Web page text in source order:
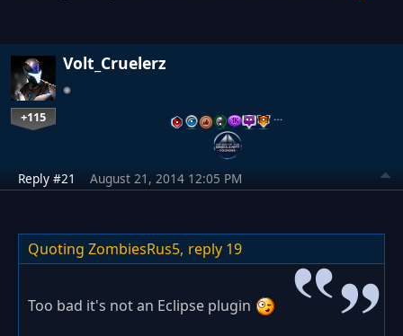
Volt_Cruelerz
+115 …
Reply #21 August 21, 2014 12:05 PM
Quoting ZombiesRus5, reply 19
Too bad it's not an Eclipse plugin